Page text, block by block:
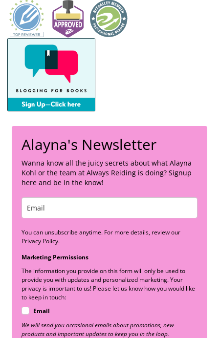
Alayna's Newsletter
Wanna know all the juicy secrets about what Alayna
Kohl or the team at Always Reiding is doing? Signup
here and be in the know!
You can unsubscribe anytime. For more details, review our
Privacy Policy.
Marketing Permissions
The information you provide on this form will only be used to
provide you with updates and personalized marketing. Your
privacy is important to us! Please let us know how you would like
to keep in touch:
Email
We will send you occasional emails about promotions, new
products and important updates to keep you in the loop.